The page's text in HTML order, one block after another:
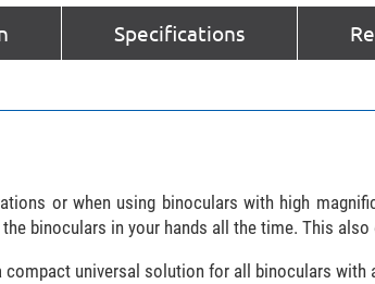
Specifications
or when using binoculars with high
binoculars in your hands all the time. This
universal solution for all binoculars with